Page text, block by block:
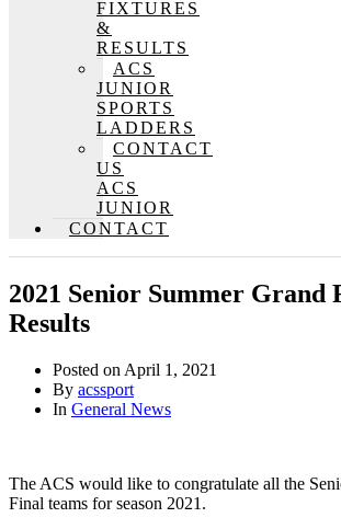
FIXTURES
&
RESULTS
ACS
JUNIOR
SPORTS
LADDERS
CONTACT
US
ACS
JUNIOR
CONTACT
2021 Senior Summer Grand
Results
Posted on April 1, 2021
By acssport
In General News
The ACS would like to congratulate all the
Final teams for season 2021.